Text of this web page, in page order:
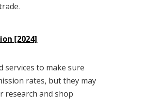
[2024]
services to make sure
rates, but they may
research and shop